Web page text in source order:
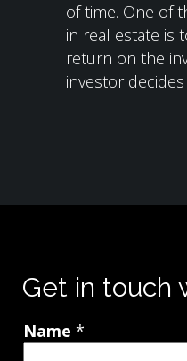
of time. One of
in real estate is
return on the
investor decides
Get in touch
Name *